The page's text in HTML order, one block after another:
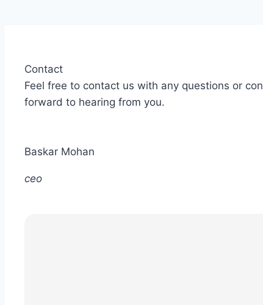
Contact
Feel free to contact us with any questions or
forward to hearing from you.
Baskar Mohan
ceo